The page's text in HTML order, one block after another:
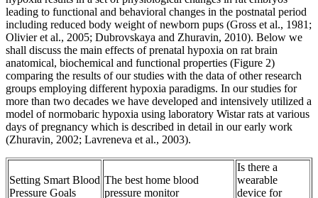
leading to functional and behavioral changes in the postnatal period
including reduced body weight of newborn pups (Gross et al., 1981;
Olivier et al., 2005; Dubrovskaya and Zhuravin, 2010). Below we
shall discuss the main effects of prenatal hypoxia on rat brain
anatomical, biochemical and functional properties (Figure 2)
comparing the results of our studies with the data of other research
groups employing different hypoxia paradigms. In our studies for
more than two decades we have developed and intensively utilized a
model of normobaric hypoxia using laboratory Wistar rats at various
days of pregnancy which is described in detail in our early work
(Zhuravin, 2002; Lavreneva et al., 2003).
Setting Smart Blood
Pressure Goals
The best home blood
pressure monitor
Is there a
wearable
device for